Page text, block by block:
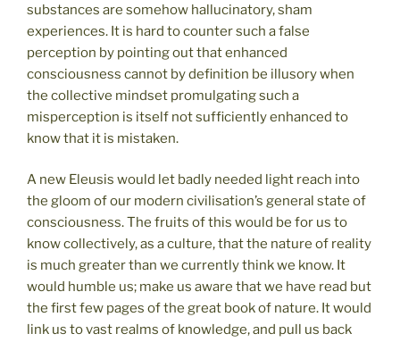
substances are somehow hallucinatory, sham
experiences. It is hard to counter such a false
perception by pointing out that enhanced
consciousness cannot by definition be illusory when
the collective mindset promulgating such a
misperception is itself not sufficiently enhanced to
know that it is mistaken.
A new Eleusis would let badly needed light reach into
the gloom of our modern civilisation’s general state of
consciousness. The fruits of this would be for us to
know collectively, as a culture, that the nature of reality
is much greater than we currently think we know. It
would humble us; make us aware that we have read but
the first few pages of the great book of nature. It would
link us to vast realms of knowledge, and pull us back